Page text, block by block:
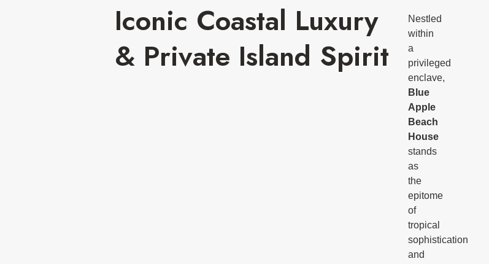
Iconic Coastal Luxury
& Private Island Spirit
Nestled
within
a
privileged
enclave,
Blue
Apple
Beach
House
stands
as
the
epitome
of
tropical
sophistication
and